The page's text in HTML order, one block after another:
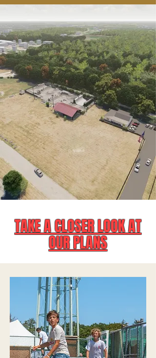
TAKE A CLOSER LOOK AT
OUR PLANS